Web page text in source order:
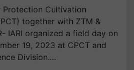
Protection Cultivation
together with ZTM &
IARI organized a field day on
19, 2023 at CPCT and
Division.…